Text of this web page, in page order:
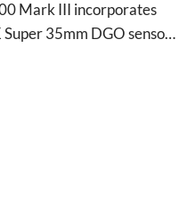
Mark III incorporates
35mm DGO sensor,